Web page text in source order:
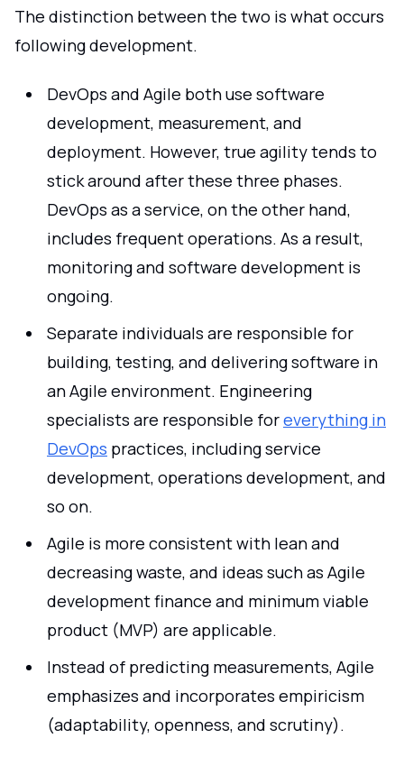
The distinction between the two is what occurs
following development.
DevOps and Agile both use software
development, measurement, and
deployment. However, true agility tends to
stick around after these three phases.
DevOps as a service, on the other hand,
includes frequent operations. As a result,
monitoring and software development is
ongoing.
Separate individuals are responsible for
building, testing, and delivering software in
an Agile environment. Engineering
specialists are responsible foreverything in
DevOps practices, including service
development, operations development, and
so on.
Agile is more consistent with lean and
decreasing waste, and ideas such as Agile
development finance and minimum viable
product (MVP) are applicable.
Instead of predicting measurements, Agile
emphasizes and incorporates empiricism
(adaptability, openness, and scrutiny).